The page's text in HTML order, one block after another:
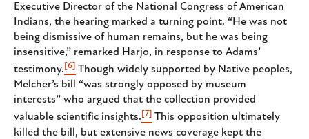
Executive Director of the National Congress of American
Indians, the hearing marked a turning point. “He was not
being dismissive of human remains, but he was being
insensitive,” remarked Harjo, in response to Adams’
testimony. [6] Though widely supported by Native peoples,
Melcher’s bill “was strongly opposed by museum
interests” who argued that the collection provided
valuable scientific insights. [7]
This opposition ultimately
killed the bill, but extensive news coverage kept the